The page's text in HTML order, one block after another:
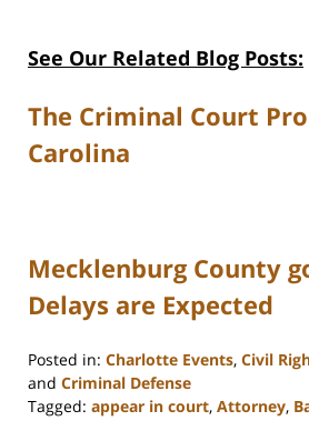
See Our Related Blog Posts:
The Criminal Court
Carolina
Mecklenburg County
Delays are Expected
Posted in: Charlotte Events, Civil
and Criminal Defense
Tagged: appear in court, Attorney,